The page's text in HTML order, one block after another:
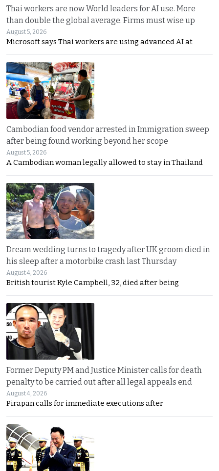
Thai workers are now World leaders for AI use. More
than double the global average. Firms must wise up
August 5, 2026
Microsoft says Thai workers are using advanced AI at
Cambodian food vendor arrested in Immigration sweep
after being found working beyond her scope
August 5, 2026
A Cambodian woman legally allowed to stay in Thailand
Dream wedding turns to tragedy after UK groom died in
his sleep after a motorbike crash last Thursday
August 4, 2026
British tourist Kyle Campbell, 32, died after being
Former Deputy PM and Justice Minister calls for death
penalty to be carried out after all legal appeals end
August 4, 2026
Pirapan calls for immediate executions after